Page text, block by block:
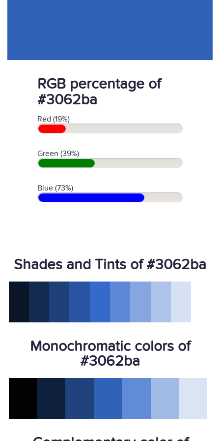
RGB percentage of
#3062ba
Red (19%)
Green (39%)
Blue (73%)
Shades and Tints of #3062ba
Monochromatic colors of
#3062ba